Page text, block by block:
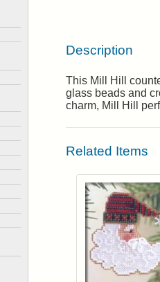
Description
This Mill Hill
glass beads and
charm, Mill Hill
Related Items
Login to